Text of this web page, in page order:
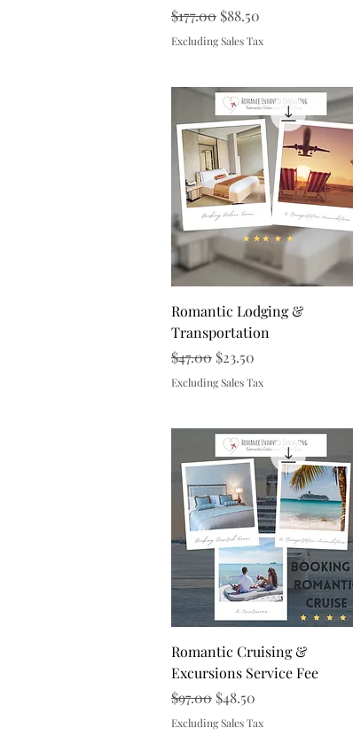
Regular Price
$177.00 Sale Price
$88.50
Excluding Sales Tax
Quick View
Romantic Lodging &
Transportation
Regular Price
$47.00 Sale Price
$23.50
Excluding Sales Tax
Quick View
Romantic Cruising &
Excursions Service Fee
Regular Price
$97.00 Sale Price
$48.50
Excluding Sales Tax